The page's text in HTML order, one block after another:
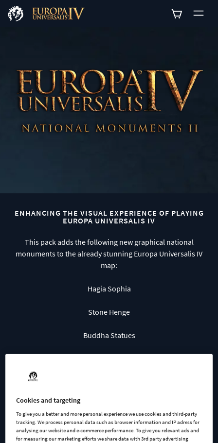
ENHANCING THE VISUAL EXPERIENCE OF PLAYING
EUROPA UNIVERSALIS IV
This pack adds the following new graphical national
monuments to the already stunning Europa Universalis IV
map:
Hagia Sophia
Stone Henge
Buddha Statues
Petra
Cookies and targeting
To give you a better and more personal experience we use cookies and third-party
tracking. We process personal data such as browser information and IP adress for
analysing our website and e-commerce performance. To give you relevant ads and
for measuring our marketing efforts we share data with 3rd party advertising